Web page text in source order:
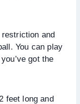
and
You can play
got the
feet long and